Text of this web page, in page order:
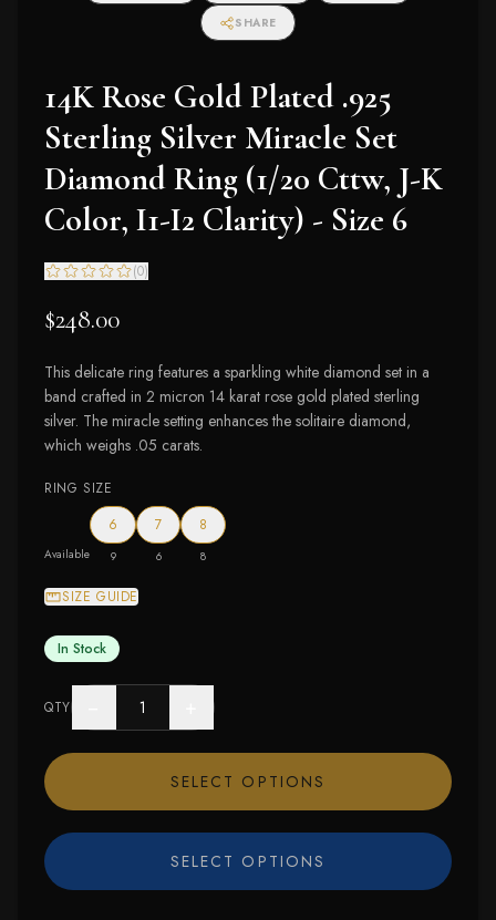
SHARE
14K Rose Gold Plated .925
Sterling Silver Miracle Set
Diamond Ring (1/20 Cttw, J-K
Color, I1-I2 Clarity) - Size 6
(0)
$248.00
This delicate ring features a sparkling white diamond set in a
band crafted in 2 micron 14 karat rose gold plated sterling
silver. The miracle setting enhances the solitaire diamond,
which weighs .05 carats.
RING SIZE
Available
6
9
7
6
8
8
SIZE GUIDE
In Stock
QTY
SELECT OPTIONS
SELECT OPTIONS